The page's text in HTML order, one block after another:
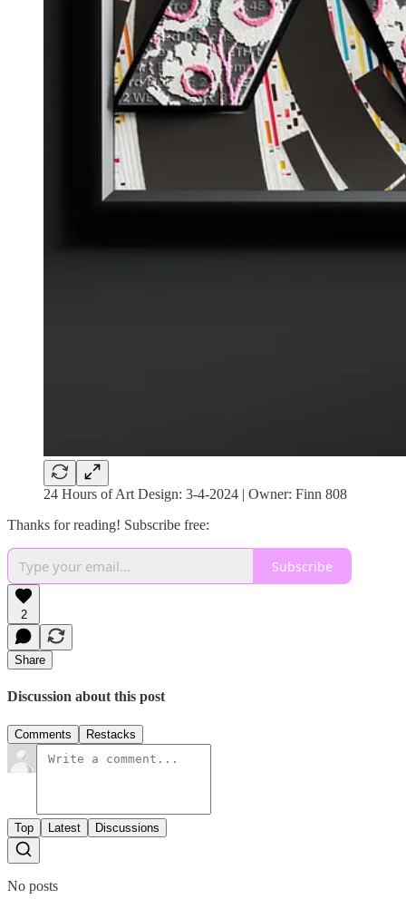
24 Hours of Art Design: 3-4-2024 | Owner: Finn 808
Thanks for reading! Subscribe free:
Subscribe
2
Share
Discussion about this post
Comments Restacks
Top Latest Discussions
No posts